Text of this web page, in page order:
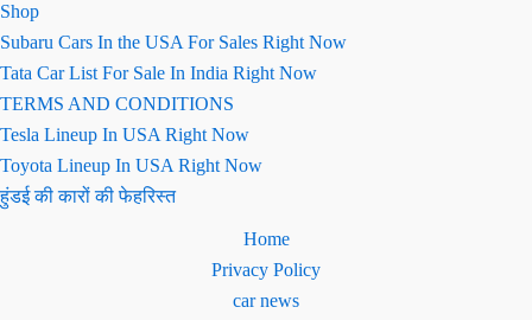
Shop
Subaru Cars In the USA For Sales Right Now
Tata Car List For Sale In India Right Now
TERMS AND CONDITIONS
Tesla Lineup In USA Right Now
Toyota Lineup In USA Right Now
हुंडई की कारों की फेहरिस्त
Home
Privacy Policy
car news